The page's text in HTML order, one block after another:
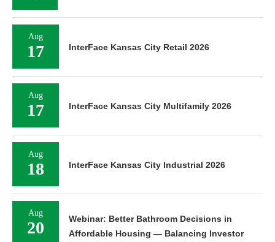
Aug
17 InterFace Kansas City Retail 2026
Aug
17 InterFace Kansas City Multifamily 2026
Aug
18 InterFace Kansas City Industrial 2026
Aug
20
Webinar: Better Bathroom Decisions in
Affordable Housing — Balancing Investor